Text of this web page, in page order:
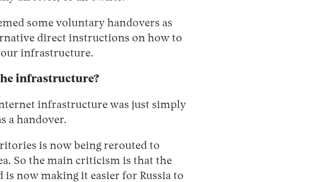
some voluntary handovers as
direct instructions on how to
infrastructure.
infrastructure?
infrastructure was just simply
a handover.
is now being rerouted to
So the main criticism is that the
now making it easier for Russia to